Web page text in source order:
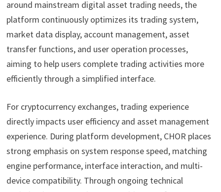
around mainstream digital asset trading needs, the
platform continuously optimizes its trading system,
market data display, account management, asset
transfer functions, and user operation processes,
aiming to help users complete trading activities more
efficiently through a simplified interface.
For cryptocurrency exchanges, trading experience
directly impacts user efficiency and asset management
experience. During platform development, CHOR places
strong emphasis on system response speed, matching
engine performance, interface interaction, and multi-
device compatibility. Through ongoing technical